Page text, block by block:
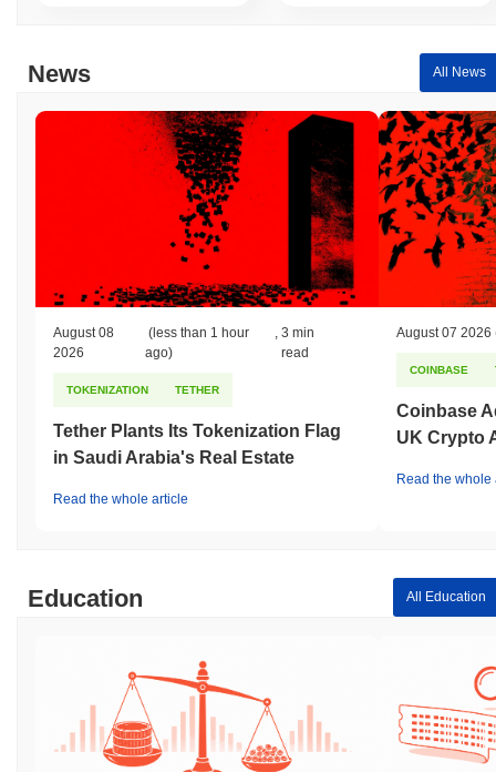
News All News
August 08
2026
(less than 1 hour
ago)
,3 min
read
TOKENIZATION TETHER
Tether Plants Its Tokenization Flag
in Saudi Arabia's Real Estate
Read the whole article
August 07 2026
COINBASE
Coinbase
UK Crypto
Read the whole
Education All Education